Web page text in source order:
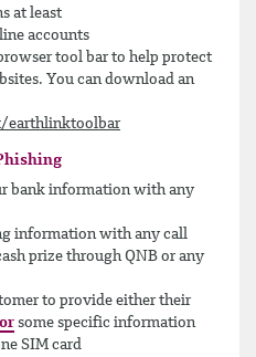
at least
accounts
tool bar to help protect
You can download an
bank information with any
information with any call
prize through QNB or any
to provide either their
or some specific information
SIM card